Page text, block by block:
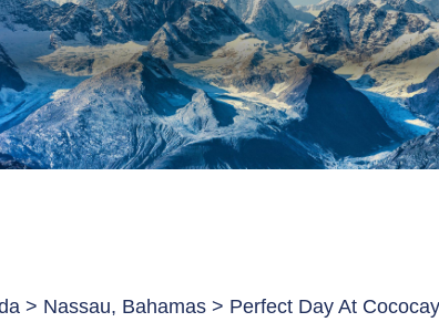
> Nassau, Bahamas > Perfect Day At